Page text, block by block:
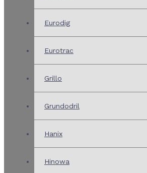
Eurodig
Eurotrac
Grillo
Grundodril
Hanix
Hinowa